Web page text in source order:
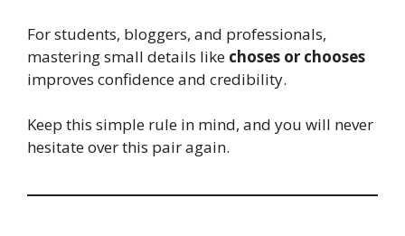
For students, bloggers, and professionals,
mastering small details like choses or chooses
improves confidence and credibility.
Keep this simple rule in mind, and you will never
hesitate over this pair again.